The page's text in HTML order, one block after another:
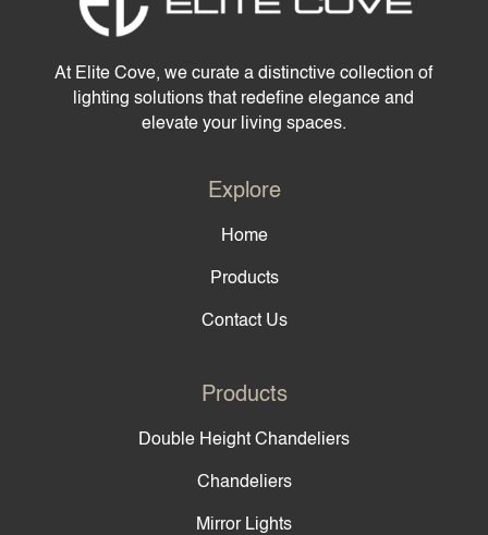
At Elite Cove, we curate a distinctive collection of
lighting solutions that redefine elegance and
elevate your living spaces.
Explore
Home
Products
Contact Us
Products
Double Height Chandeliers
Chandeliers
Mirror Lights